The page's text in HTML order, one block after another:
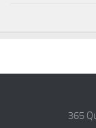
365